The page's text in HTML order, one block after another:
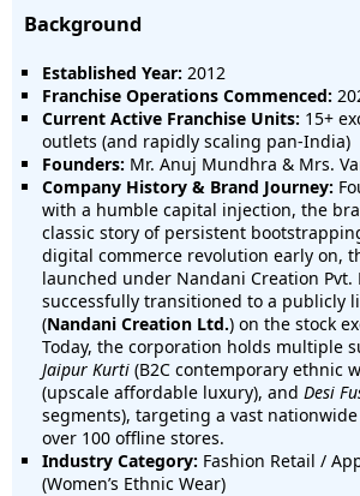
Background
Established Year: 2012
Franchise Operations Commenced:
Current Active Franchise Units: 15+
outlets (and rapidly scaling pan-India)
Founders: Mr. Anuj Mundhra & Mrs.
Company History & Brand Journey:
with a humble capital injection, the
classic story of persistent
digital commerce revolution early on,
launched under Nandani Creation Pvt.
successfully transitioned to a publicly
(Nandani Creation Ltd.) on the stock
Today, the corporation holds multiple
Jaipur Kurti (B2C contemporary ethnic
(upscale affordable luxury), and Desi
segments), targeting a vast
over 100 offline stores.
Industry Category: Fashion Retail /
(Women’s Ethnic Wear)